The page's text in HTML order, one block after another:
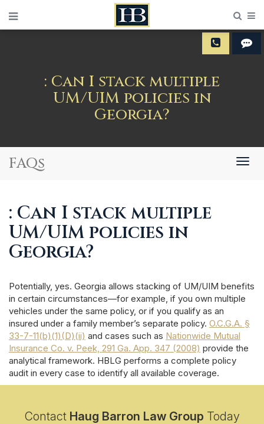
: Can I stack multiple
UM/UIM policies in
Georgia?
FAQs
: Can I stack multiple
UM/UIM policies in
Georgia?
Potentially, yes. Georgia allows stacking of UM/UIM benefits
in certain circumstances—for example, if you own multiple
vehicles under the same policy, or if you qualify as an
insured under a family member’s separate policy. O.C.G.A. §
33-7-11(b)(1)(D)(ii) and cases such as Nationwide Mutual
Insurance Co. v. Peek, 291 Ga. App. 347 (2008) provide the
analytical framework. HBLG performs a complete policy
audit in every case to identify all available coverage.
Contact Haug Barron Law Group Today